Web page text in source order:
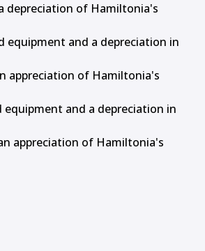
depreciation of Hamiltonia's
equipment and a depreciation in
appreciation of Hamiltonia's
equipment and a depreciation in
appreciation of Hamiltonia's